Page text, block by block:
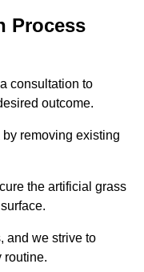
Process
consultation to
outcome.
removing existing
the artificial grass
and we strive to
routine.